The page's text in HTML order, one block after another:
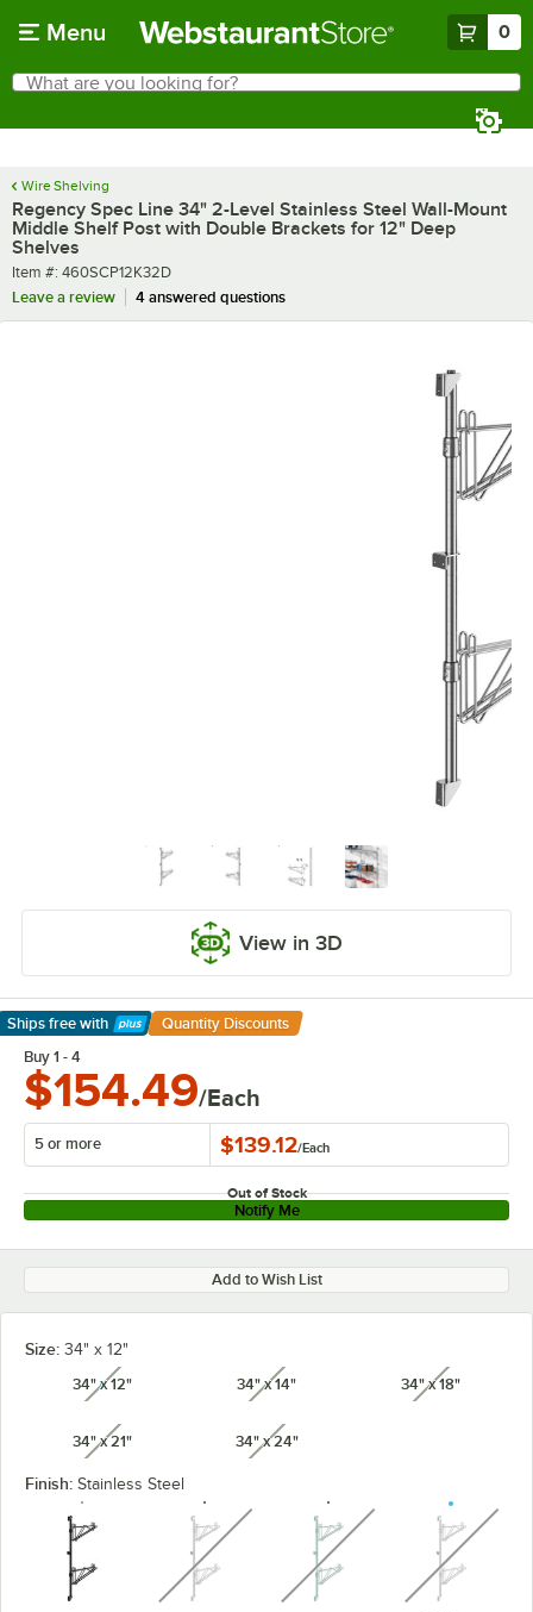
Menu 0
Search
What are you looking for?
Wire Shelving
Regency Spec Line 34" 2-Level Stainless Steel Wall-Mount
Middle Shelf Post with Double Brackets for 12" Deep
Shelves
Item number
Item #: 460SCP12K32D
Leave a review
4 answered questions
View in 3D
Ships free with
Learn More
Quantity Discounts
Buy 1 - 4
$154.49/Each
5 or more $139.12/Each
Out of Stock
Notify Me
Add to Wish List
Size: 34" x 12"
34" x 12"unavailable 34" x 14"unavailable 34" x 18"unavailable
34" x 21"unavailable 34" x 24"unavailable
Finish: Stainless Steel
unavailable unavailable